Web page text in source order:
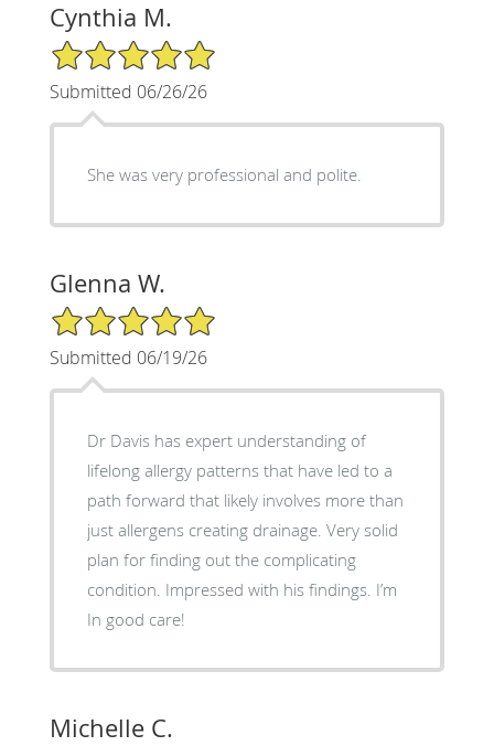
Cynthia M.
5/5 Star Rating
Submitted 06/26/26
She was very professional and polite.
Glenna W.
5/5 Star Rating
Submitted 06/19/26
Dr Davis has expert understanding of
lifelong allergy patterns that have led to a
path forward that likely involves more than
just allergens creating drainage. Very solid
plan for finding out the complicating
condition. Impressed with his findings. I’m
In good care!
Michelle C.